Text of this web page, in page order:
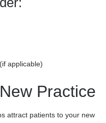
applicable)
Practice
attract patients to your new